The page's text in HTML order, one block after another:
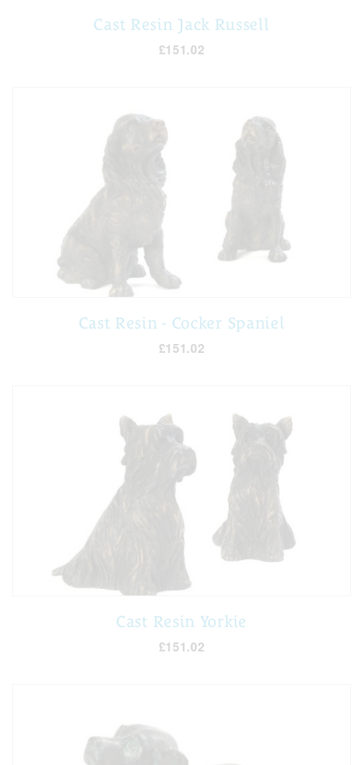
Cast Resin Jack Russell
£151.02
Cast Resin - Cocker Spaniel
£151.02
Cast Resin Yorkie
£151.02